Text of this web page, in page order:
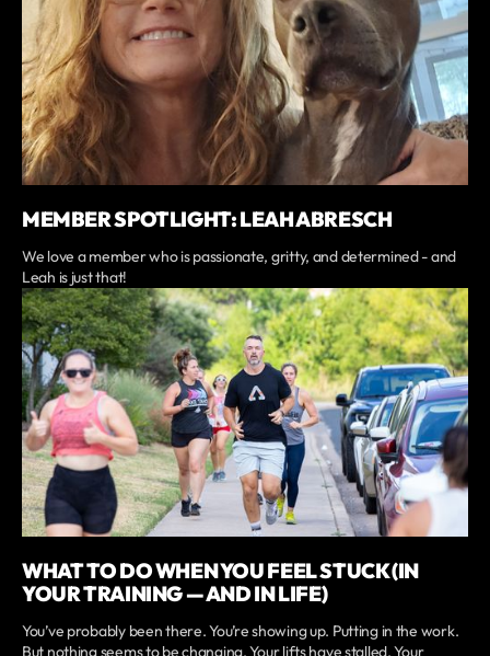
MEMBER SPOTLIGHT: LEAH ABRESCH
We love a member who is passionate, gritty, and determined - and
Leah is just that!
WHAT TO DO WHEN YOU FEEL STUCK (IN
YOUR TRAINING — AND IN LIFE)
You’ve probably been there. You’re showing up. Putting in the work.
But nothing seems to be changing. Your lifts have stalled. Your